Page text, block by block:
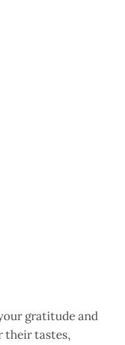
gratitude and
their tastes,